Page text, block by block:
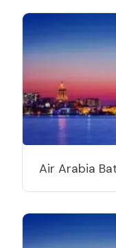
Air Arabia